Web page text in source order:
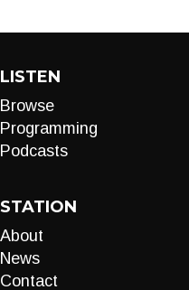
LISTEN
Browse
Programming
Podcasts
STATION
About
News
Contact